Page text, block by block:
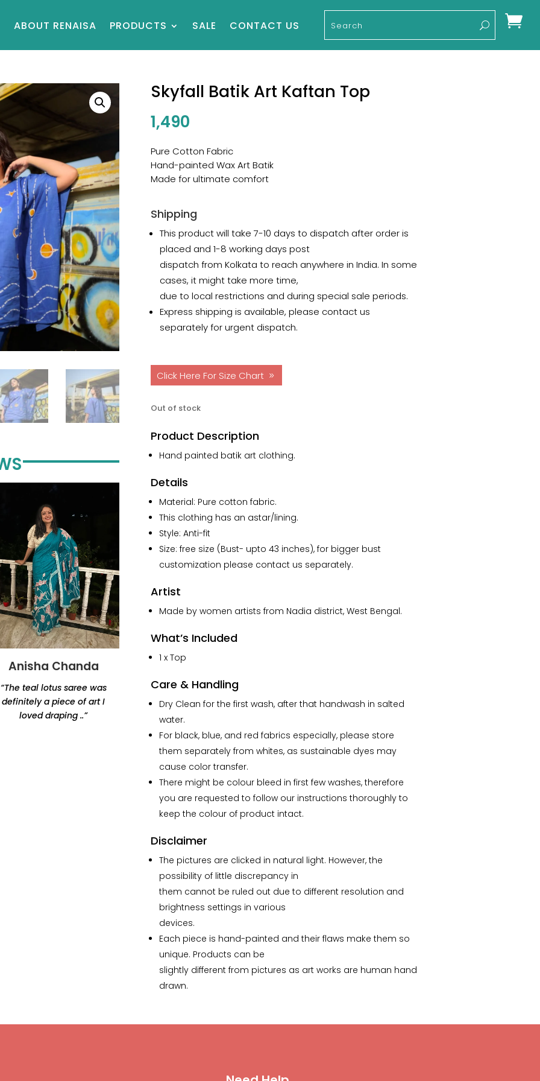
ABOUT RENAISA PRODUCTS SALE CONTACT US 
Anisha Chanda
“The teal lotus saree was
definitely a piece of art I
loved draping ..”
Yashvi Shah
“Thank you for this
beautiful lamp. Amazing
products, would highly
recommend Renaisa!
The lamp that i ordered
has my whole heart.”
batik stole is my recent
Skyfall Batik Art Kaftan Top
1,490
Pure Cotton Fabric
Hand-painted Wax Art Batik
Made for ultimate comfort
Shipping
This product will take 7-10 days to dispatch after order is
placed and 1-8 working days post
dispatch from Kolkata to reach anywhere in India. In some
cases, it might take more time,
due to local restrictions and during special sale periods.
Express shipping is available, please contact us
separately for urgent dispatch.
Click Here For Size Chart
Out of stock
Product Description
Hand painted batik art clothing.
Details
Material: Pure cotton fabric.
This clothing has an astar/lining.
Style: Anti-fit
Size: free size (Bust- upto 43 inches), for bigger bust
customization please contact us separately.
Artist
Made by women artists from Nadia district, West Bengal.
What’s Included
1 x Top
Care & Handling
Dry Clean for the first wash, after that handwash in salted
water.
For black, blue, and red fabrics especially, please store
them separately from whites, as sustainable dyes may
cause color transfer.
There might be colour bleed in first few washes, therefore
you are requested to follow our instructions thoroughly to
keep the colour of product intact.
Disclaimer
The pictures are clicked in natural light. However, the
possibility of little discrepancy in
them cannot be ruled out due to different resolution and
brightness settings in various
devices.
Each piece is hand-painted and their flaws make them so
unique. Products can be
slightly different from pictures as art works are human hand
drawn.